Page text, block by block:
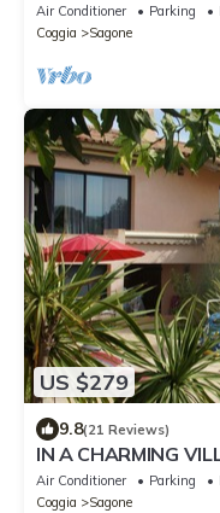
with a pool, a 4-
Air Conditioner Parking
Coggia
Sagone
US $279
9.8(21 Reviews)
IN A CHARMING
POOL AND SPA
STEP
Air Conditioner Parking
Coggia
Sagone